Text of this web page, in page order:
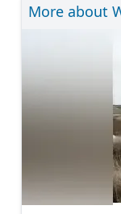
More about